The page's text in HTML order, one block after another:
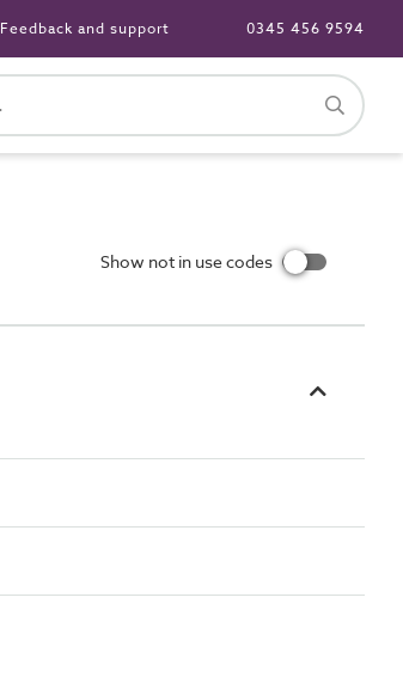
Feedback and support 0345 456 9594
Show not in use codes